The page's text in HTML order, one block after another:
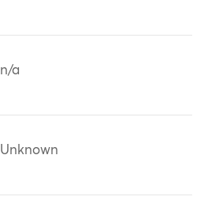
n/a
Unknown